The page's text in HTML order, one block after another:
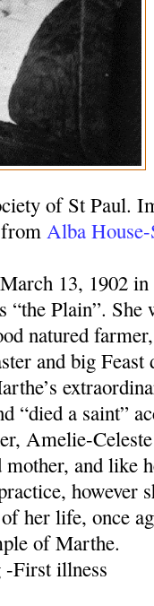
of St Paul.
fromAlba
13, 1902
“the Plain”.
natured
and big Feast
“died a saint”
Amelie-
and like
however
her life, once
of Marthe.
First illness